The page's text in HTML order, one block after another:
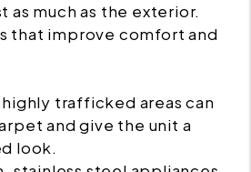
as much as the exterior.
that improve comfort and
trafficked areas can
and give the unit a
look.